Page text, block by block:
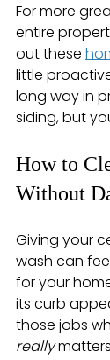
For more
entire
out these
little
long way in
siding, but
How to
Without
Giving your
wash can
for your
its curb
those jobs
really